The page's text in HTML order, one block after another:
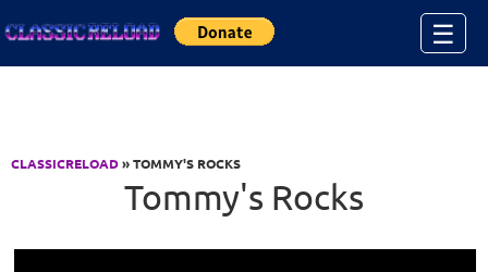
☰
CLASSICRELOAD» TOMMY'S ROCKS
Tommy's Rocks